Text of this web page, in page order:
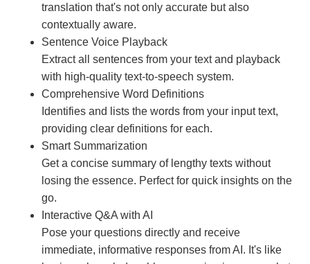
translation that's not only accurate but also
contextually aware.
Sentence Voice Playback
Extract all sentences from your text and playback
with high-quality text-to-speech system.
Comprehensive Word Definitions
Identifies and lists the words from your input text,
providing clear definitions for each.
Smart Summarization
Get a concise summary of lengthy texts without
losing the essence. Perfect for quick insights on the
go.
Interactive Q&A with AI
Pose your questions directly and receive
immediate, informative responses from AI. It's like